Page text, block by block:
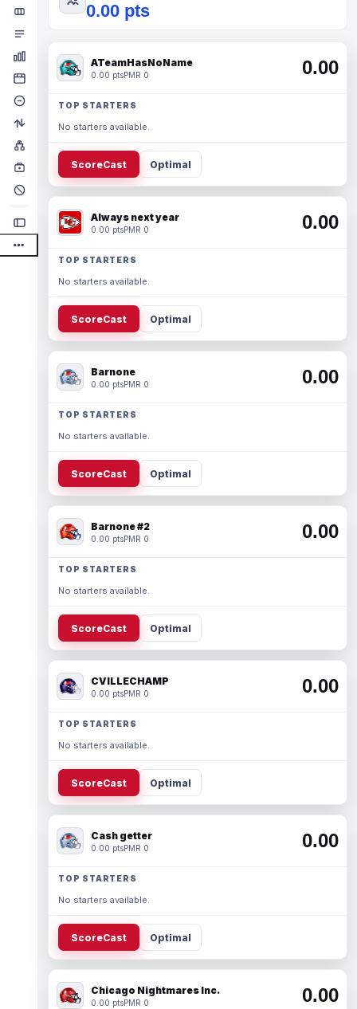
0.00 pts
ATeamHasNoName
0.00 ptsPMR 0 0.00
TOP STARTERS
No starters available.
ScoreCast Optimal
Always next year
0.00 ptsPMR 0 0.00
TOP STARTERS
No starters available.
ScoreCast Optimal
Barnone
0.00 ptsPMR 0 0.00
TOP STARTERS
No starters available.
ScoreCast Optimal
Barnone #2
0.00 ptsPMR 0 0.00
TOP STARTERS
No starters available.
ScoreCast Optimal
CVILLECHAMP
0.00 ptsPMR 0 0.00
TOP STARTERS
No starters available.
ScoreCast Optimal
Cash getter
0.00 ptsPMR 0 0.00
TOP STARTERS
No starters available.
ScoreCast Optimal
Chicago Nightmares Inc.
0.00 ptsPMR 0 0.00